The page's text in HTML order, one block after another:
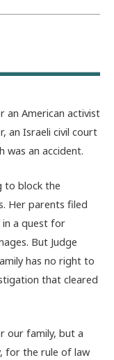
an American activist
an Israeli civil court
was an accident.
to block the
Her parents filed
in a quest for
But Judge
has no right to
that cleared
our family, but a
for the rule of law